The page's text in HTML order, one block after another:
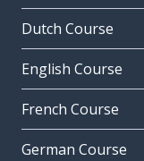
Dutch Course
English Course
French Course
German Course